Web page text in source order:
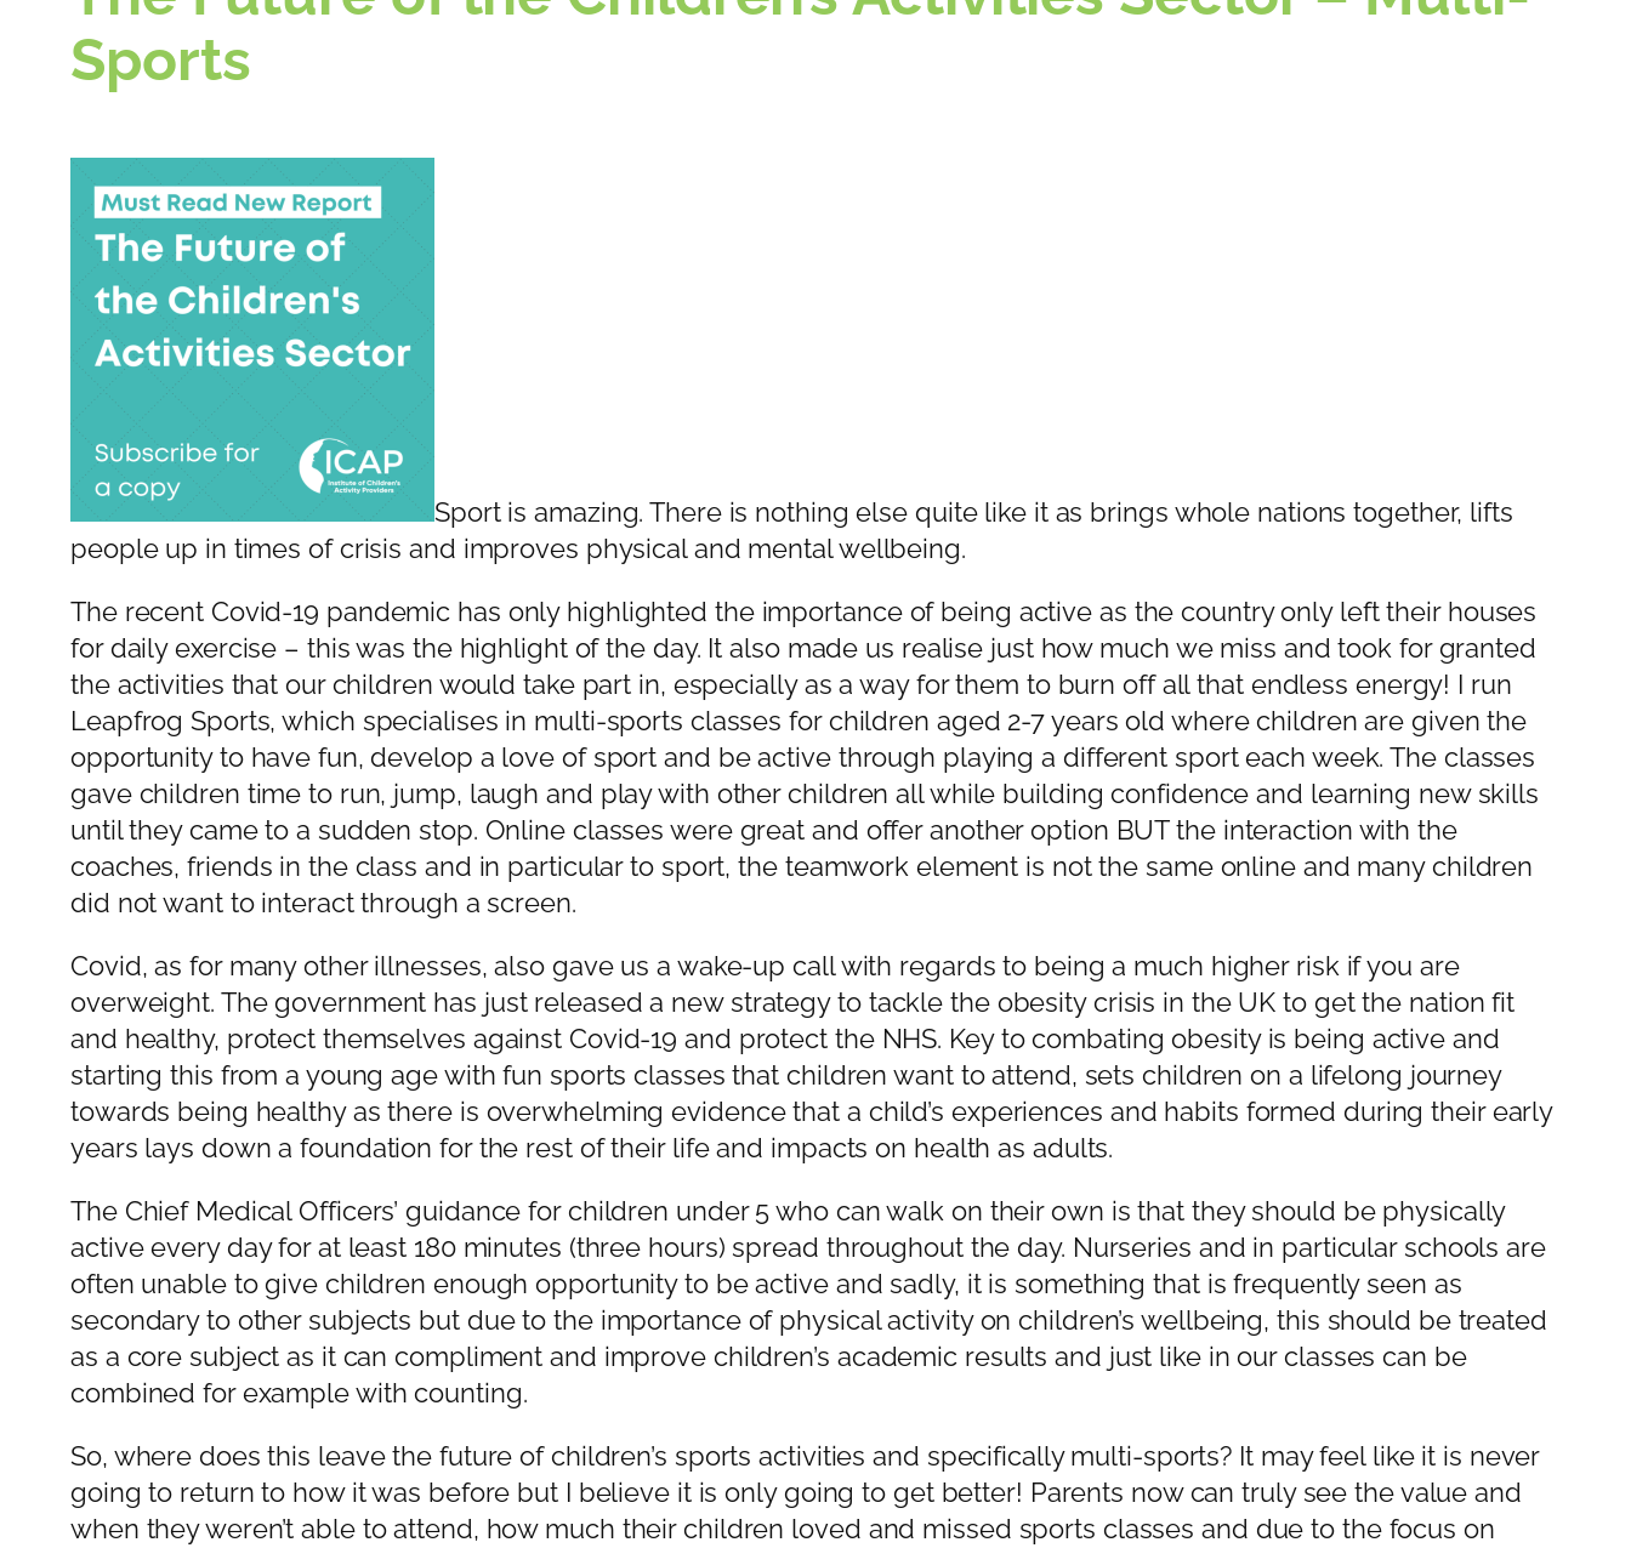
Sports
Sport is amazing. There is nothing else quite like it as brings whole nations together, lifts
people up in times of crisis and improves physical and mental wellbeing.
The recent Covid-19 pandemic has only highlighted the importance of being active as the country only left their houses
for daily exercise – this was the highlight of the day. It also made us realise just how much we miss and took for granted
the activities that our children would take part in, especially as a way for them to burn off all that endless energy! I run
Leapfrog Sports, which specialises in multi-sports classes for children aged 2-7 years old where children are given the
opportunity to have fun, develop a love of sport and be active through playing a different sport each week. The classes
gave children time to run, jump, laugh and play with other children all while building confidence and learning new skills
until they came to a sudden stop. Online classes were great and offer another option BUT the interaction with the
coaches, friends in the class and in particular to sport, the teamwork element is not the same online and many children
did not want to interact through a screen.
Covid, as for many other illnesses, also gave us a wake-up call with regards to being a much higher risk if you are
overweight. The government has just released a new strategy to tackle the obesity crisis in the UK to get the nation fit
and healthy, protect themselves against Covid-19 and protect the NHS. Key to combating obesity is being active and
starting this from a young age with fun sports classes that children want to attend, sets children on a lifelong journey
towards being healthy as there is overwhelming evidence that a child’s experiences and habits formed during their early
years lays down a foundation for the rest of their life and impacts on health as adults.
The Chief Medical Officers’ guidance for children under 5 who can walk on their own is that they should be physically
active every day for at least 180 minutes (three hours) spread throughout the day. Nurseries and in particular schools are
often unable to give children enough opportunity to be active and sadly, it is something that is frequently seen as
secondary to other subjects but due to the importance of physical activity on children’s wellbeing, this should be treated
as a core subject as it can compliment and improve children’s academic results and just like in our classes can be
combined for example with counting.
So, where does this leave the future of children’s sports activities and specifically multi-sports? It may feel like it is never
going to return to how it was before but I believe it is only going to get better! Parents now can truly see the value and
when they weren’t able to attend, how much their children loved and missed sports classes and due to the focus on